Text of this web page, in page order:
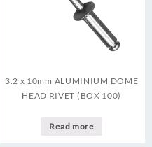
3.2 x 10mm ALUMINIUM DOME
HEAD RIVET (BOX 100)
Read more